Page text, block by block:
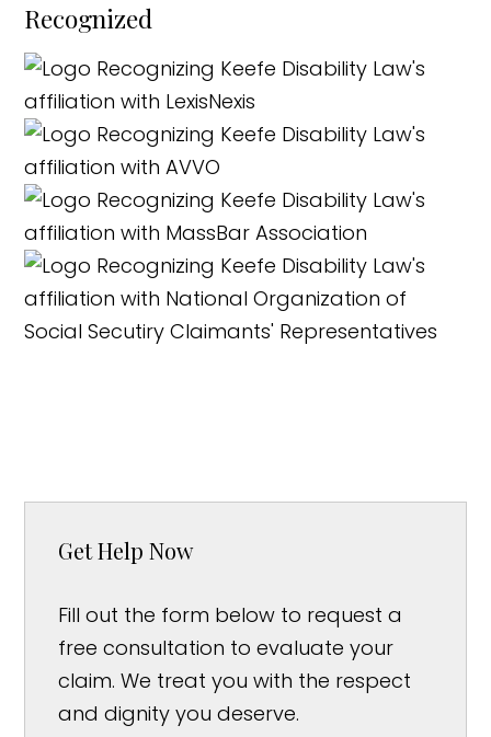
Recognized
Get Help Now
Fill out the form below to request a
free consultation to evaluate your
claim. We treat you with the respect
and dignity you deserve.